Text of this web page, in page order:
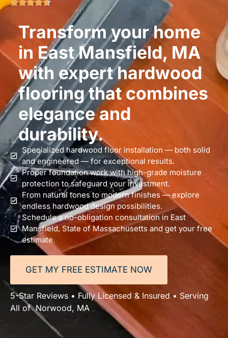
Transform your home
in East Mansfield, MA
with expert hardwood
flooring that combines
elegance and
durability.
Specialized hardwood floor installation — both solid
and engineered — for exceptional results.
Proper foundation work with high-grade moisture
protection to safeguard your investment.
From natural tones to modern finishes — explore
endless hardwood design possibilities.
Schedule a no-obligation consultation in East
Mansfield, State of Massachusetts and get your free
estimate.
GET MY FREE ESTIMATE NOW
5-Star Reviews • Fully Licensed & Insured • Serving
All of Norwood, MA